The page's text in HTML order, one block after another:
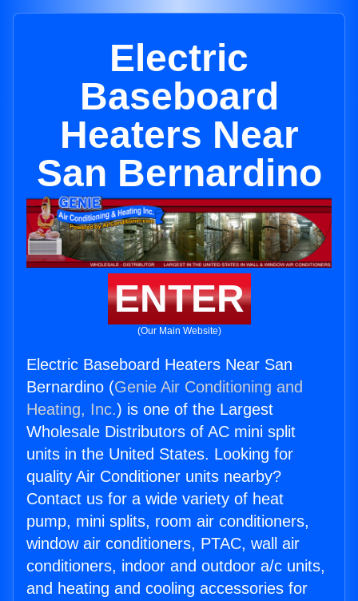
Electric
Baseboard
Heaters Near
San Bernardino
ENTER
(Our Main Website)
Electric Baseboard Heaters Near San
Bernardino (Genie Air Conditioning and
Heating, Inc.) is one of the Largest
Wholesale Distributors of AC mini split
units in the United States. Looking for
quality Air Conditioner units nearby?
Contact us for a wide variety of heat
pump, mini splits, room air conditioners,
window air conditioners, PTAC, wall air
conditioners, indoor and outdoor a/c units,
and heating and cooling accessories for